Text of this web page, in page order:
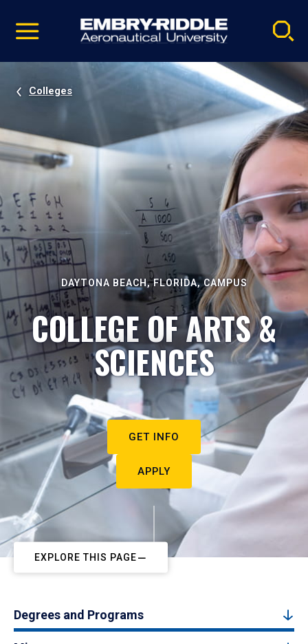
video
Navigation
Colleges
DAYTONA BEACH, FLORIDA, CAMPUS
COLLEGE OF ARTS &
SCIENCES
GET INFO
APPLY
EXPLORE THIS PAGE
Degrees and Programs